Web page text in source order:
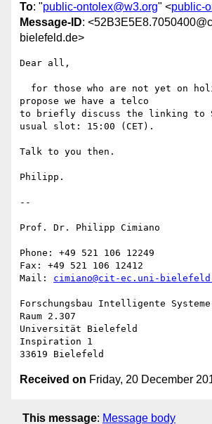
To: "public-ontolex@w3.org" <public-
Message-ID:
bielefeld.de>
Dear all,
propose we have a telco
to briefly discuss the linking to
usual slot: 15:00 (CET).
Talk to you then.
Philipp.
--
Prof. Dr. Philipp Cimiano
Phone: +49 521 106 12249
Fax: +49 521 106 12412
Mail: cimiano@cit-ec.uni-
Forschungsbau Intelligente
Raum 2.307
Universität Bielefeld
Inspiration 1
Received on Friday, 20 December
This message: Message body